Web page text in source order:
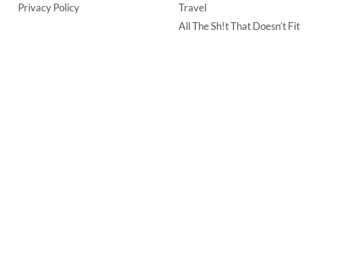
Privacy Policy
Travel
All The Sh!t That Doesn’t Fit